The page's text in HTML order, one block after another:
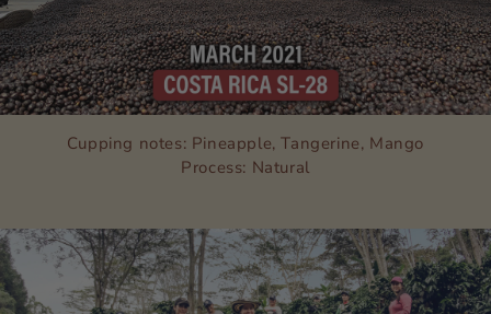
Cupping notes: Pineapple, Tangerine, Mango
Process: Natural